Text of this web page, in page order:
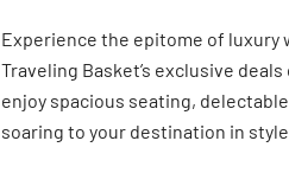
Experience the epitome of
Traveling Basket’s exclusive
enjoy spacious seating,
soaring to your destination in style.